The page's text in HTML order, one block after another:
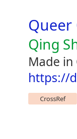
Queer
Qing
Made in
https://
CrossRef